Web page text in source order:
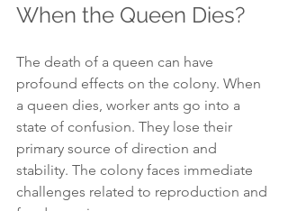
When the Queen Dies?
The death of a queen can have
profound effects on the colony. When
a queen dies, worker ants go into a
state of confusion. They lose their
primary source of direction and
stability. The colony faces immediate
challenges related to reproduction and